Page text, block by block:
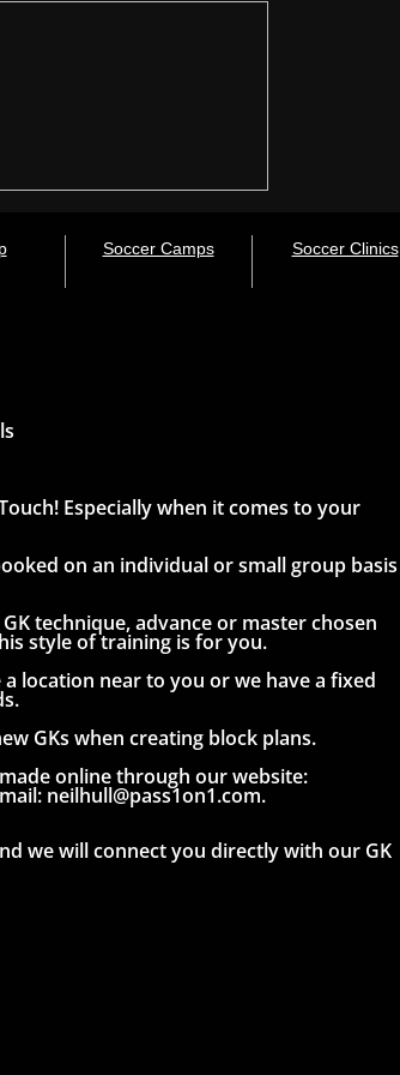
Soccer Camps Soccer Clinics
Especially when it comes to your
on an individual or small group basis
technique, advance or master chosen
style of training is for you.
location near to you or we have a fixed
GKs when creating block plans.
online through our website:
neilhull@pass1on1.com.
we will connect you directly with our GK